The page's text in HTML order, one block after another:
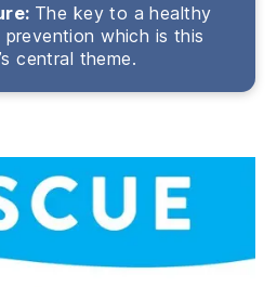
The key to a healthy
prevention which is this
central theme.